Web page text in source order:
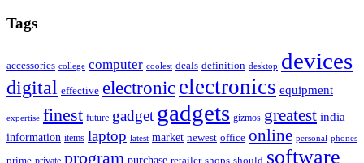
Tags
accessories college computer coolest deals definition desktop devices
digital effective electronic electronics equipment
expertise finest future gadget gadgets gizmos greatest india
information items laptop latest market newest office online personal phones
prime private program purchase retailer shops should software